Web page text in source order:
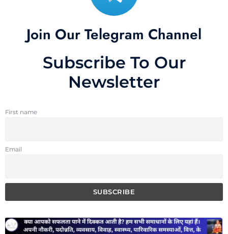
Join Our Telegram Channel
Subscribe To Our
Newsletter
First name
Email